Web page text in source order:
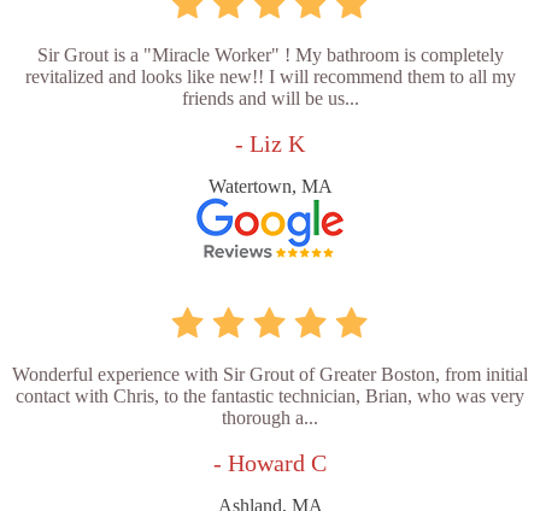
Sir Grout is a "Miracle Worker" ! My bathroom is completely
revitalized and looks like new!! I will recommend them to all my
friends and will be us...
- Liz K
Watertown, MA
Wonderful experience with Sir Grout of Greater Boston, from initial
contact with Chris, to the fantastic technician, Brian, who was very
thorough a...
- Howard C
Ashland, MA